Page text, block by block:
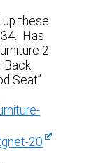
up these
Has
2
Back
Seat”
20